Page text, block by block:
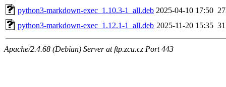
python3-markdown-exec_1.10.3-1_all.deb 2025-04-10 17:50
python3-markdown-exec_1.12.1-1_all.deb 2025-11-20 15:35
Apache/2.4.68 (Debian) Server at ftp.zcu.cz Port 443